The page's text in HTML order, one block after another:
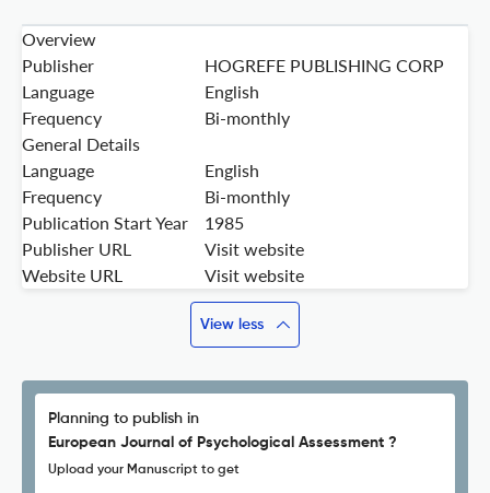
Overview
Publisher
HOGREFE PUBLISHING CORP
Language
English
Frequency
Bi-monthly
General Details
Language
English
Frequency
Bi-monthly
Publication Start Year
1985
Publisher URL
Visit website
Website URL
Visit website
View less
Planning to publish in
European Journal of Psychological Assessment ?
Upload your Manuscript to get